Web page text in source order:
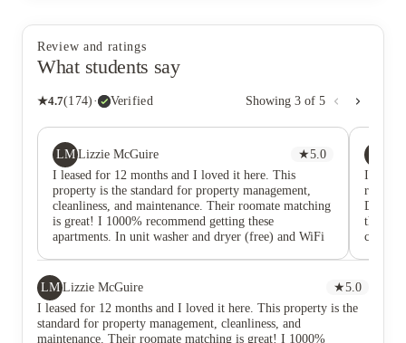
Review and ratings
What students say
★4.7(174) · Verified Showing 3 of 5
LM Lizzie McGuire ★5.0
I leased for 12 months and I loved it here. This
property is the standard for property management,
cleanliness, and maintenance. Their roomate matching
is great! I 1000% recommend getting these
apartments. In unit washer and dryer (free) and WiFi
the safe quality living conditions as The Quarters.
I lived
DO IT!
the
LM Lizzie McGuire ★5.0
I leased for 12 months and I loved it here. This property is the
standard for property management, cleanliness, and
maintenance. Their roomate matching is great! I 1000%